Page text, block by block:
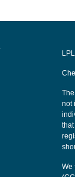
LPL
not
We